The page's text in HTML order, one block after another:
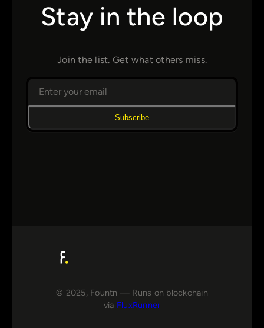
Stay in the loop
Join the list. Get what others miss.
Subscribe
© 2025, Fountn — Runs on blockchain
via FluxRunner